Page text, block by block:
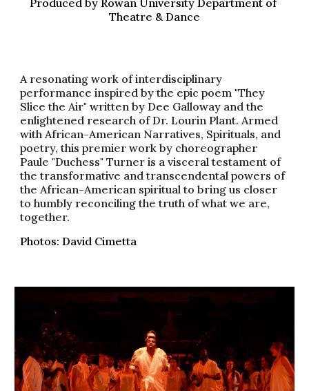
Theatre & Dance
A resonating work of interdisciplinary
performance inspired by the epic poem "They
Slice the Air" written by Dee Galloway and the
enlightened research of Dr. Lourin Plant. Armed
with African-American Narratives, Spirituals, and
poetry, this premier work by choreographer
Paule "Duchess" Turner is a visceral testament of
the transformative and transcendental powers of
the African-American spiritual to bring us closer
to humbly reconciling the truth of what we are,
together.
Photos: David Cimetta